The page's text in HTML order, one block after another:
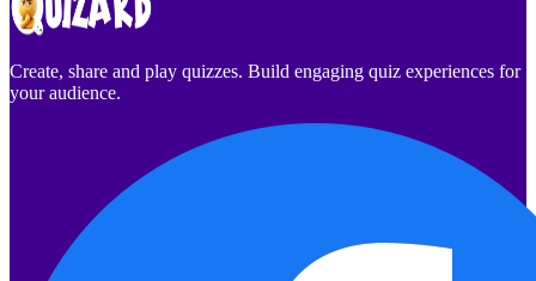
Create, share and play quizzes. Build engaging quiz experiences for
your audience.